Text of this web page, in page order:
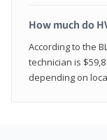
How much do
According to the
technician is
depending on